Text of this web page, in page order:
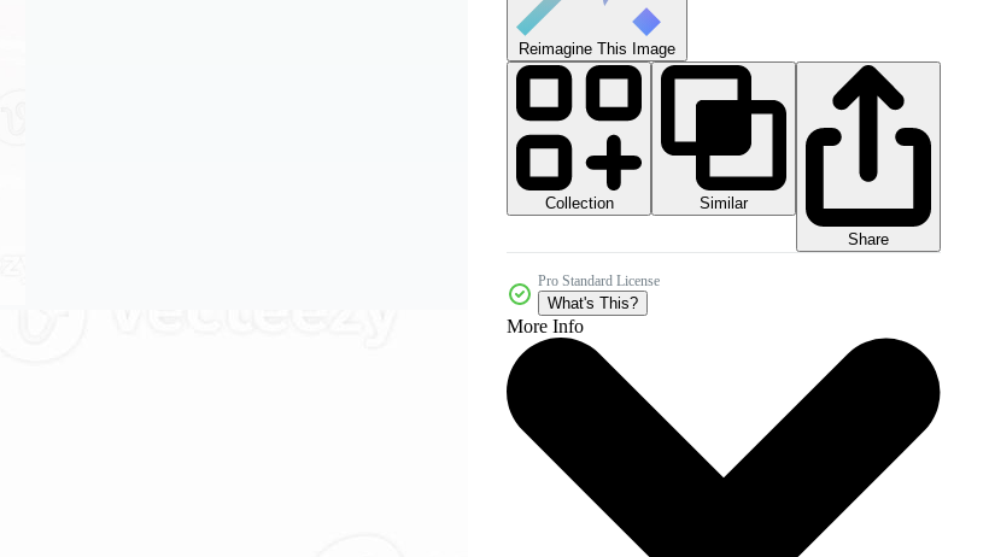
Reimagine This Image
Collection
Similar
Share
Pro Standard License
What's This?
More Info